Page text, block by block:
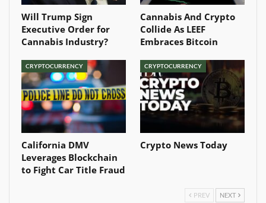
Will Trump Sign
Executive Order for
Cannabis Industry?
Cannabis And Crypto
Collide As LEEF
Embraces Bitcoin
CRYPTOCURRENCY
California DMV
Leverages Blockchain
to Fight Car Title Fraud
CRYPTOCURRENCY
Crypto News Today
PREV NEXT